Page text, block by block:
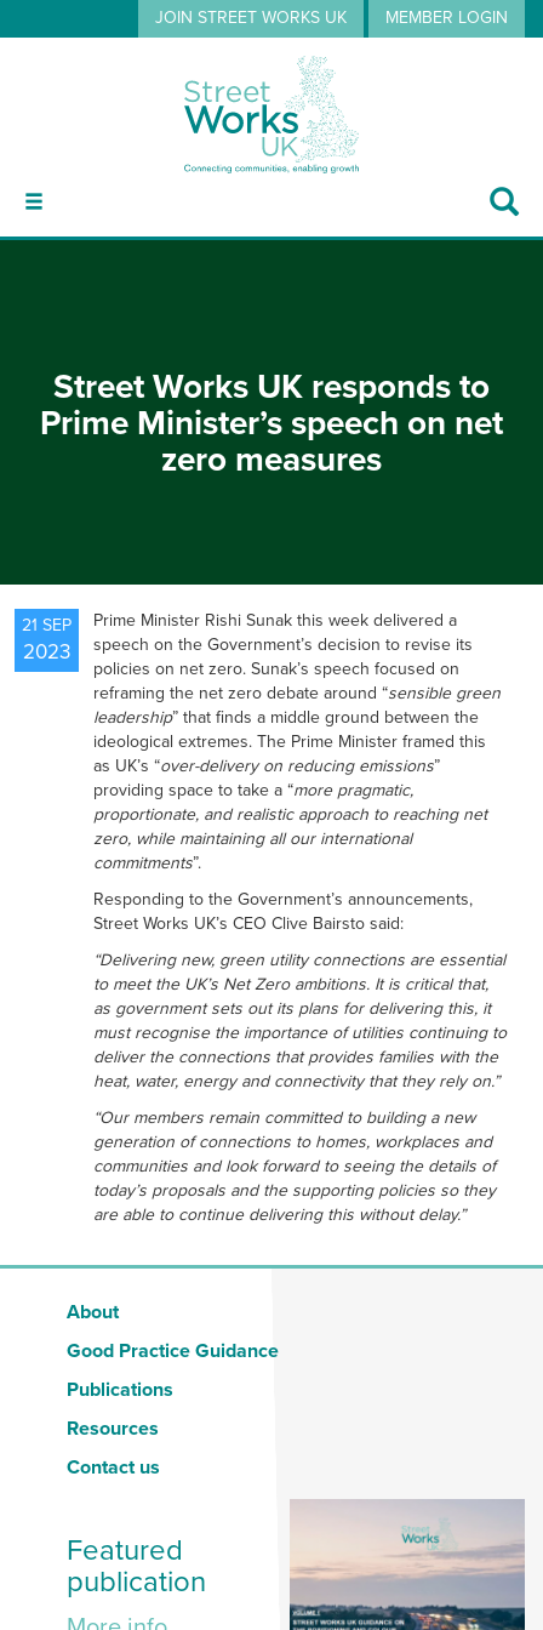
MEMBER LOGIN
JOIN STREET WORKS UK
GUIDANCE
NEWS
RESOURCES
CONTACT US
Street Works UK responds to
Prime Minister’s speech on net
zero measures
21 SEP
2023
Prime Minister Rishi Sunak this week delivered a
speech on the Government’s decision to revise its
policies on net zero. Sunak’s speech focused on
reframing the net zero debate around “sensible green
leadership” that finds a middle ground between the
ideological extremes. The Prime Minister framed this
as UK’s “over-delivery on reducing emissions”
providing space to take a “more pragmatic,
proportionate, and realistic approach to reaching net
zero, while maintaining all our international
commitments”.
Responding to the Government’s announcements,
Street Works UK’s CEO Clive Bairsto said:
“Delivering new, green utility connections are essential
to meet the UK’s Net Zero ambitions. It is critical that,
as government sets out its plans for delivering this, it
must recognise the importance of utilities continuing to
deliver the connections that provides families with the
heat, water, energy and connectivity that they rely on.”
“Our members remain committed to building a new
generation of connections to homes, workplaces and
communities and look forward to seeing the details of
today’s proposals and the supporting policies so they
are able to continue delivering this without delay.”
About
Good Practice Guidance
Publications
Resources
Contact us
Featured
publication